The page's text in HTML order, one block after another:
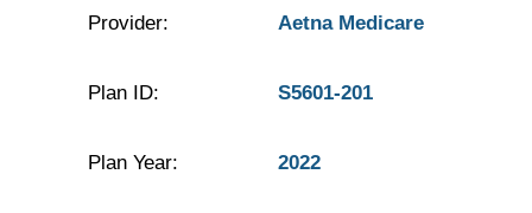
Provider: Aetna Medicare
Plan ID: S5601-201
Plan Year: 2022